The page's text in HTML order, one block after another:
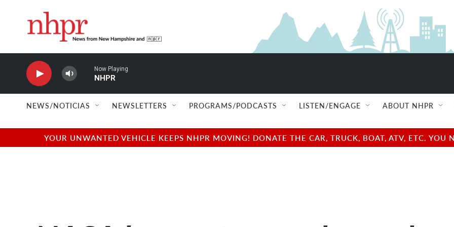
Now Playing
NHPR
NEWS/NOTICIAS NEWSLETTERS PROGRAMS/PODCASTS LISTEN/ENGAGE ABOUT NHPR
YOUR UNWANTED VEHICLE KEEPS NHPR MOVING! DONATE THE CAR, TRUCK, BOAT, ATV, ETC.